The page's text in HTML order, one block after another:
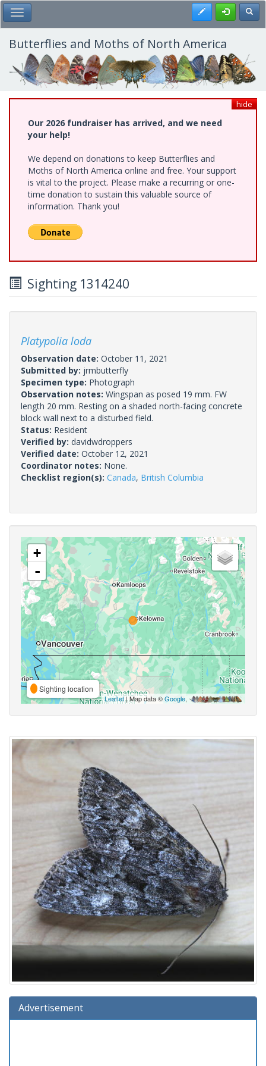
Skip
to
main
content
Toggle Main Menu Register
Butterflies and Moths of North America
hide
Our 2026 fundraiser has arrived, and we need
your help!
We depend on donations to keep Butterflies and
Moths of North America online and free. Your support
is vital to the project. Please make a recurring or one-
time donation to sustain this valuable source of
information. Thank you!
Sighting 1314240
Platypolia loda
Observation date: October 11, 2021
Submitted by: jrmbutterfly
Specimen type: Photograph
Observation notes: Wingspan as posed 19 mm. FW
length 20 mm. Resting on a shaded north-facing concrete
block wall next to a disturbed field.
Status: Resident
Verified by: davidwdroppers
Verified date: October 12, 2021
Coordinator notes: None.
Checklist region(s): Canada, British Columbia
+
-
Sighting location
Leaflet| Map data ©Google,
Advertisement